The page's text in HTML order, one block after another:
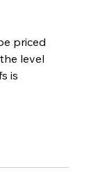
priced
level
is